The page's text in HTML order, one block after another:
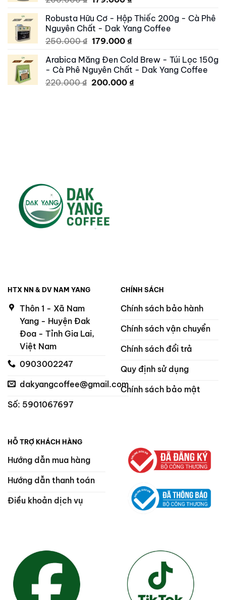
was:
200.000 ₫.
is:
179.000 ₫.
Robusta Hữu Cơ - Hộp Thiếc 200g - Cà Phê
Nguyên Chất - Dak Yang Coffee
250.000₫ Original
was:
250.000 ₫.
179.000 ₫Current
is:
179.000 ₫.
Arabica Măng Đen Cold Brew - Túi Lọc 150g
- Cà Phê Nguyên Chất - Dak Yang Coffee
220.000₫ Original
200.000 ₫Current
HTX NN & DV NAM YANG
Thôn 1 - Xã Nam
Yang - Huyện Đak
Đoa - Tỉnh Gia Lai,
Việt Nam
0903002247
dakyangcoffee@gmail.com
Số: 5901067697
CHÍNH SÁCH
Chính sách bảo hành
Chính sách vận chuyển
Chính sách đổi trả
Quy định sử dụng
Chính sách bảo mật
HỖ TRỢ KHÁCH HÀNG
Hướng dẫn mua hàng
Hướng dẫn thanh toán
Điều khoản dịch vụ